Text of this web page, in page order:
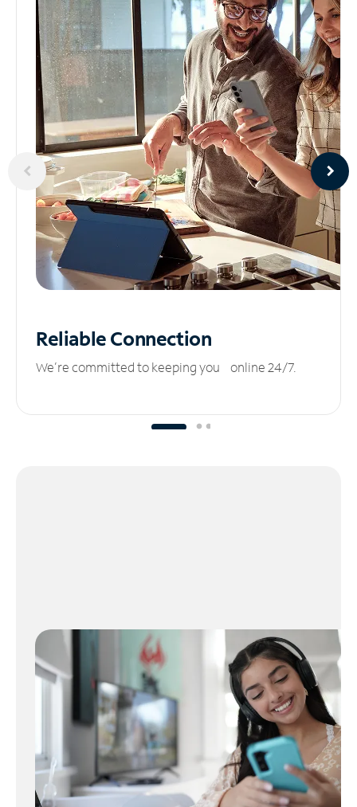
ReliableConnection
We’re committed to keeping you online 24/7.